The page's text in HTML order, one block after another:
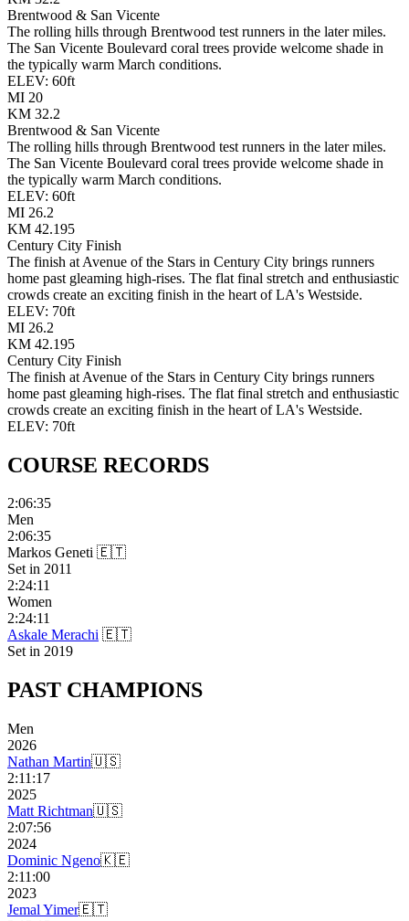
Brentwood & San Vicente
The rolling hills through Brentwood test runners in the later miles.
The San Vicente Boulevard coral trees provide welcome shade in
the typically warm March conditions.
ELEV: 60ft
MI 20
KM 32.2
Brentwood & San Vicente
The rolling hills through Brentwood test runners in the later miles.
The San Vicente Boulevard coral trees provide welcome shade in
the typically warm March conditions.
ELEV: 60ft
MI 26.2
KM 42.195
Century City Finish
The finish at Avenue of the Stars in Century City brings runners
home past gleaming high-rises. The flat final stretch and enthusiastic
crowds create an exciting finish in the heart of LA's Westside.
ELEV: 70ft
MI 26.2
KM 42.195
Century City Finish
The finish at Avenue of the Stars in Century City brings runners
home past gleaming high-rises. The flat final stretch and enthusiastic
crowds create an exciting finish in the heart of LA's Westside.
ELEV: 70ft
COURSE RECORDS
2:06:35
Men
2:06:35
Markos Geneti 🇪🇹
Set in 2011
2:24:11
Women
2:24:11
Askale Merachi 🇪🇹
Set in 2019
PAST CHAMPIONS
Men
2026
Nathan Martin🇺🇸
2:11:17
2025
Matt Richtman🇺🇸
2:07:56
2024
Dominic Ngeno🇰🇪
2:11:00
2023
Jemal Yimer🇪🇹